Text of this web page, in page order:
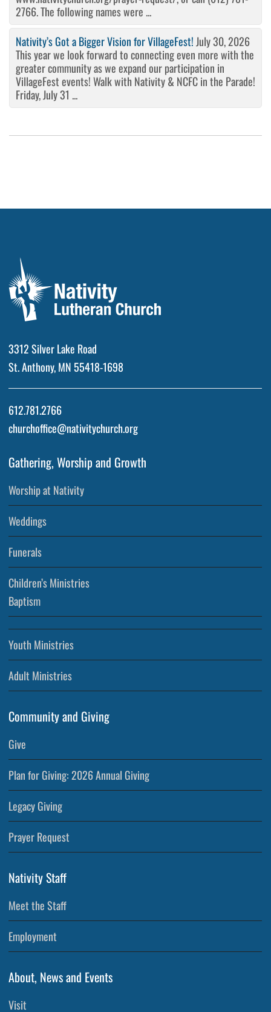
2766. The following names were ...
Nativity’s Got a Bigger Vision for VillageFest! July 30, 2026
This year we look forward to connecting even more with the
greater community as we expand our participation in
VillageFest events! Walk with Nativity & NCFC in the Parade!
Friday, July 31 ...
3312 Silver Lake Road
St. Anthony, MN 55418-1698
612.781.2766
churchoffice@nativitychurch.org
Gathering, Worship and Growth
Worship at Nativity
Weddings
Funerals
Children’s Ministries
Baptism
Youth Ministries
Adult Ministries
Community and Giving
Give
Plan for Giving: 2026 Annual Giving
Legacy Giving
Prayer Request
Nativity Staff
Meet the Staff
Employment
About, News and Events
Visit